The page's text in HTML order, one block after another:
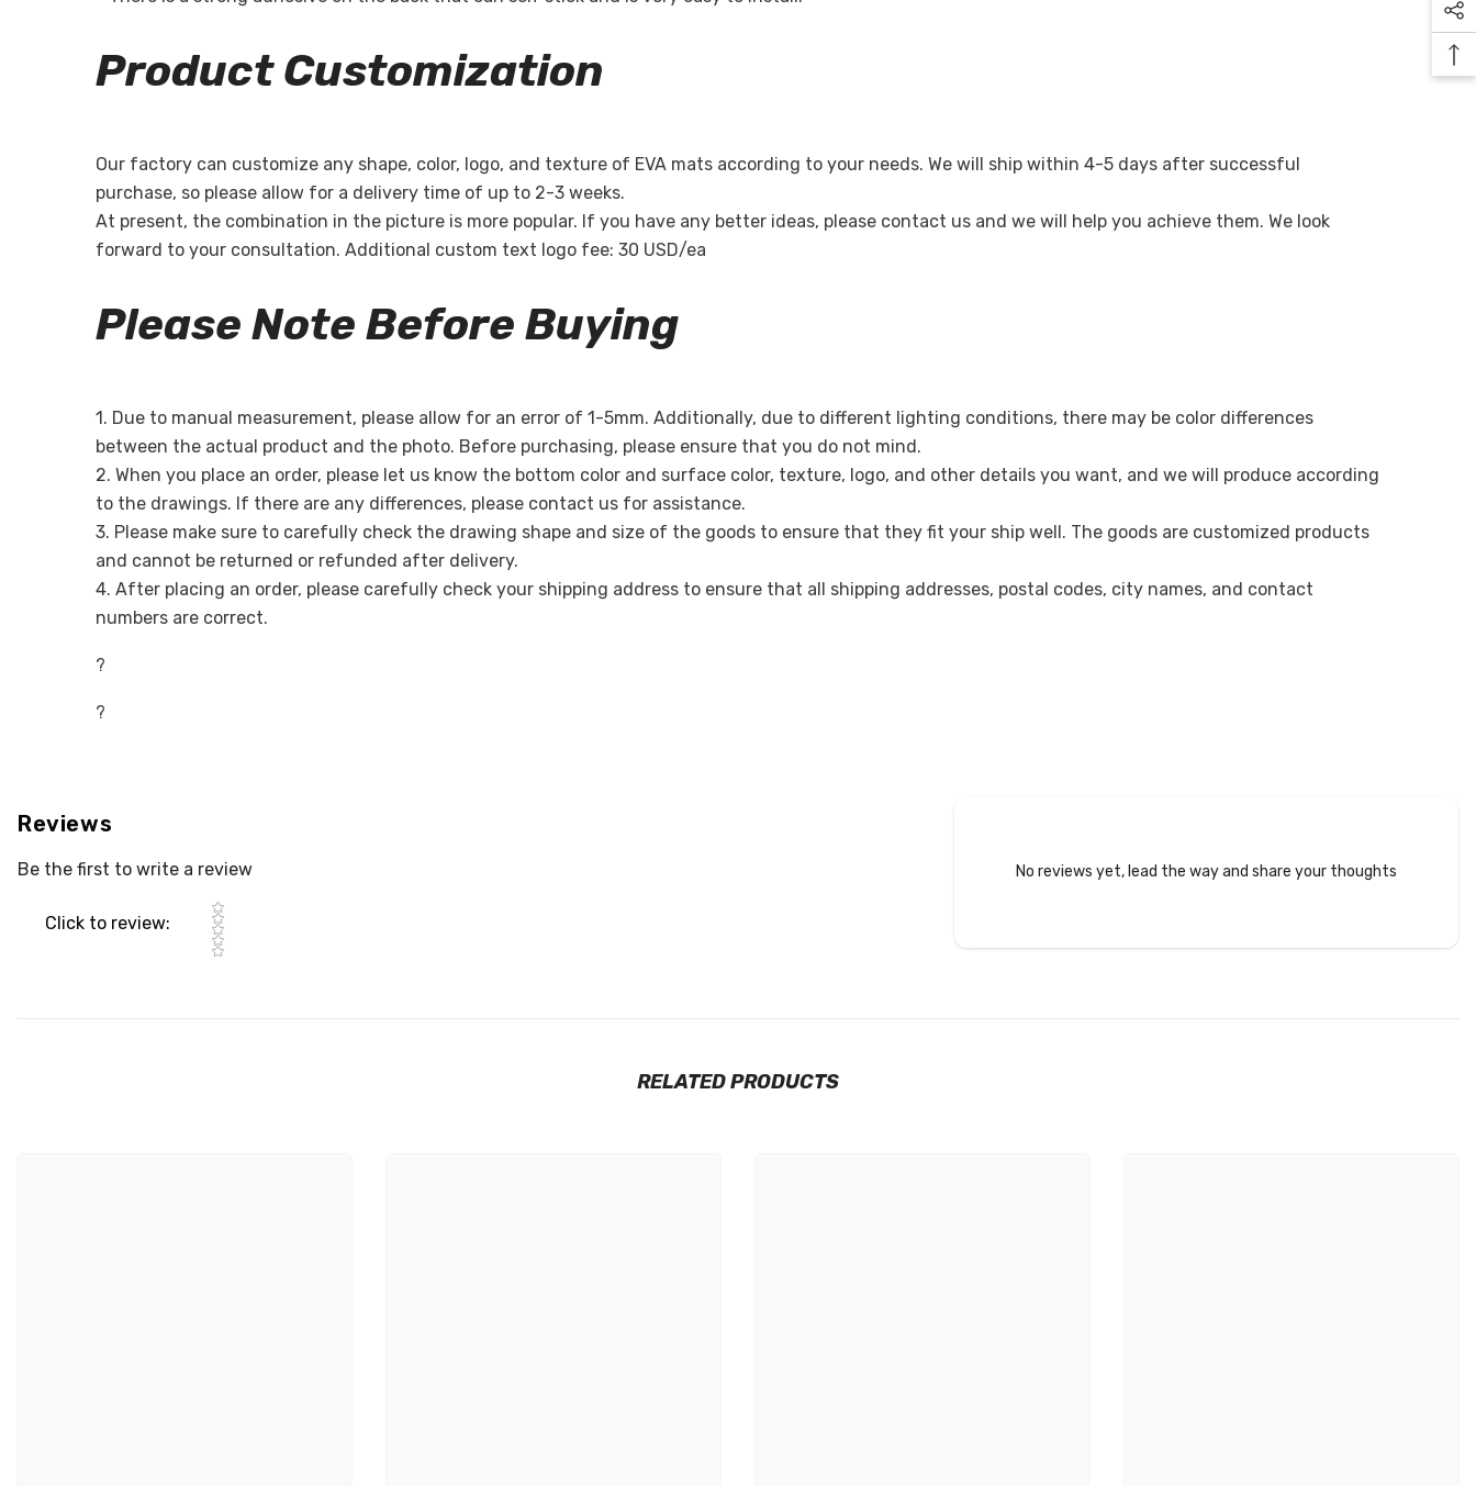
Share
Product Customization
Our factory can customize any shape, color, logo, and texture of EVA mats according to your needs. We will ship within 4-5 days after successful
purchase, so please allow for a delivery time of up to 2-3 weeks.
At present, the combination in the picture is more popular. If you have any better ideas, please contact us and we will help you achieve them. We look
forward to your consultation. Additional custom text logo fee: 30 USD/ea
Please Note Before Buying
1. Due to manual measurement, please allow for an error of 1-5mm. Additionally, due to different lighting conditions, there may be color differences
between the actual product and the photo. Before purchasing, please ensure that you do not mind.
2. When you place an order, please let us know the bottom color and surface color, texture, logo, and other details you want, and we will produce according
to the drawings. If there are any differences, please contact us for assistance.
3. Please make sure to carefully check the drawing shape and size of the goods to ensure that they fit your ship well. The goods are customized products
and cannot be returned or refunded after delivery.
4. After placing an order, please carefully check your shipping address to ensure that all shipping addresses, postal codes, city names, and contact
numbers are correct.
?
?
Reviews
Be the first to write a review
Click to review: Star rating
No reviews yet, lead the way and share your thoughts
RELATED PRODUCTS